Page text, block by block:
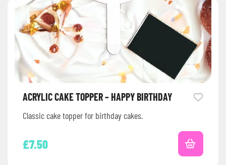
ACRYLIC CAKE TOPPER – HAPPY BIRTHDAY
Classic cake topper for birthday cakes.
£7.50